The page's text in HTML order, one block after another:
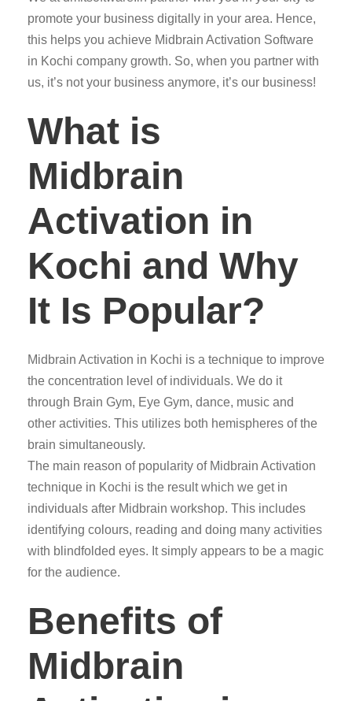
promote your business digitally in your area. Hence,
this helps you achieve Midbrain Activation Software
in Kochi company growth. So, when you partner with
us, it’s not your business anymore, it’s our business!
What is
Midbrain
Activation in
Kochi and Why
It Is Popular?
Midbrain Activation in Kochi is a technique to improve
the concentration level of individuals. We do it
through Brain Gym, Eye Gym, dance, music and
other activities. This utilizes both hemispheres of the
brain simultaneously.
The main reason of popularity of Midbrain Activation
technique in Kochi is the result which we get in
individuals after Midbrain workshop. This includes
identifying colours, reading and doing many activities
with blindfolded eyes. It simply appears to be a magic
for the audience.
Benefits of
Midbrain